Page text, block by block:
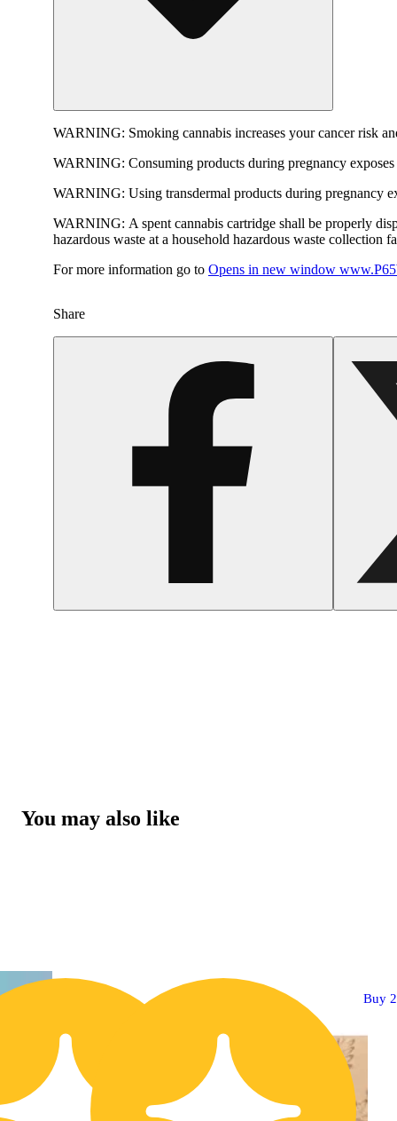
WARNING: Smoking cannabis increases your cancer risk
WARNING: Consuming products during pregnancy
WARNING: Using transdermal products during pregnancy
WARNING: A spent cannabis cartridge shall be properly
hazardous waste at a household hazardous waste collection
For more information go to Opens in new window
Share
You may also like
Buy